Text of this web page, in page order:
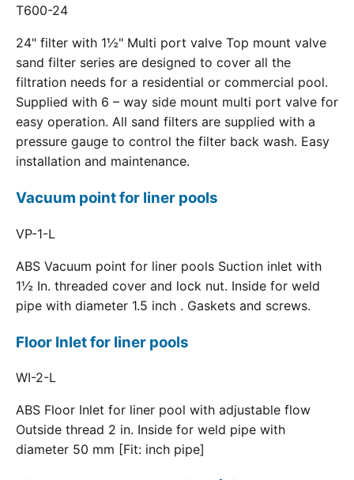
T600-24
24" filter with 1½" Multi port valve Top mount valve
sand filter series are designed to cover all the
filtration needs for a residential or commercial pool.
Supplied with 6 – way side mount multi port valve for
easy operation. All sand filters are supplied with a
pressure gauge to control the filter back wash. Easy
installation and maintenance.
Vacuum point for liner pools
VP-1-L
ABS Vacuum point for liner pools Suction inlet with
1½ In. threaded cover and lock nut. Inside for weld
pipe with diameter 1.5 inch . Gaskets and screws.
Floor Inlet for liner pools
WI-2-L
ABS Floor Inlet for liner pool with adjustable flow
Outside thread 2 in. Inside for weld pipe with
diameter 50 mm [Fit: inch pipe]